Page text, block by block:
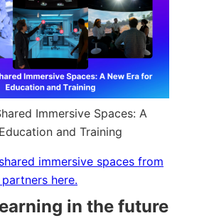
Immersive Spaces: A
and Training
immersive spaces from
here.
in the future